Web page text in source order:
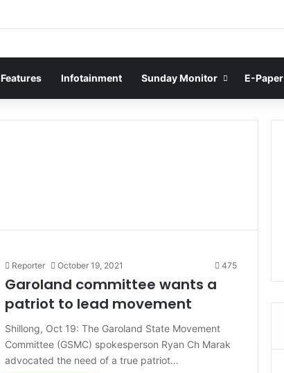
Features Infotainment Sunday Monitor E-Paper
Reporter October 19, 2021 475
Garoland committee wants a
patriot to lead movement
Shillong, Oct 19: The Garoland State Movement
Committee (GSMC) spokesperson Ryan Ch Marak
advocated the need of a true patriot…